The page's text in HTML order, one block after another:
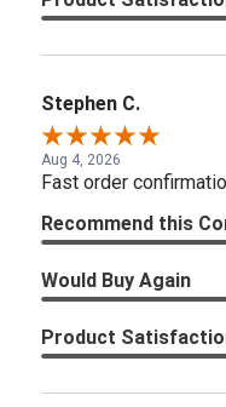
Stephen C.
Aug 4, 2026
Fast order
Recommend this
Would Buy Again
Product